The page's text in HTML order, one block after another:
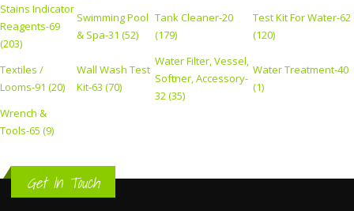
Stains Indicator
Reagents-69
(203)
Swimming Pool
& Spa-31 (52)
Tank Cleaner-20
(179)
Test Kit For Water-62
(120)
Textiles /
Looms-91 (20)
Wall Wash Test
Kit-63 (70)
Water Filter, Vessel,
Softner, Accessory-
32 (35)
Water Treatment-40
(1)
Wrench &
Tools-65 (9)
Get In Touch